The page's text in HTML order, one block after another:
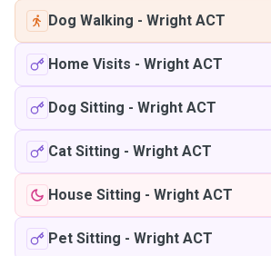
Dog Walking - Wright ACT
Home Visits - Wright ACT
Dog Sitting - Wright ACT
Cat Sitting - Wright ACT
House Sitting - Wright ACT
Pet Sitting - Wright ACT